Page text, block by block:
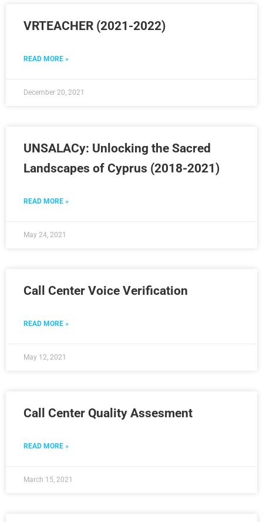
VRTEACHER (2021-2022)
READ MORE »
December 20, 2021
UNSALACy: Unlocking the Sacred
Landscapes of Cyprus (2018-2021)
READ MORE »
May 24, 2021
Call Center Voice Verification
READ MORE »
May 12, 2021
Call Center Quality Assesment
READ MORE »
March 15, 2021